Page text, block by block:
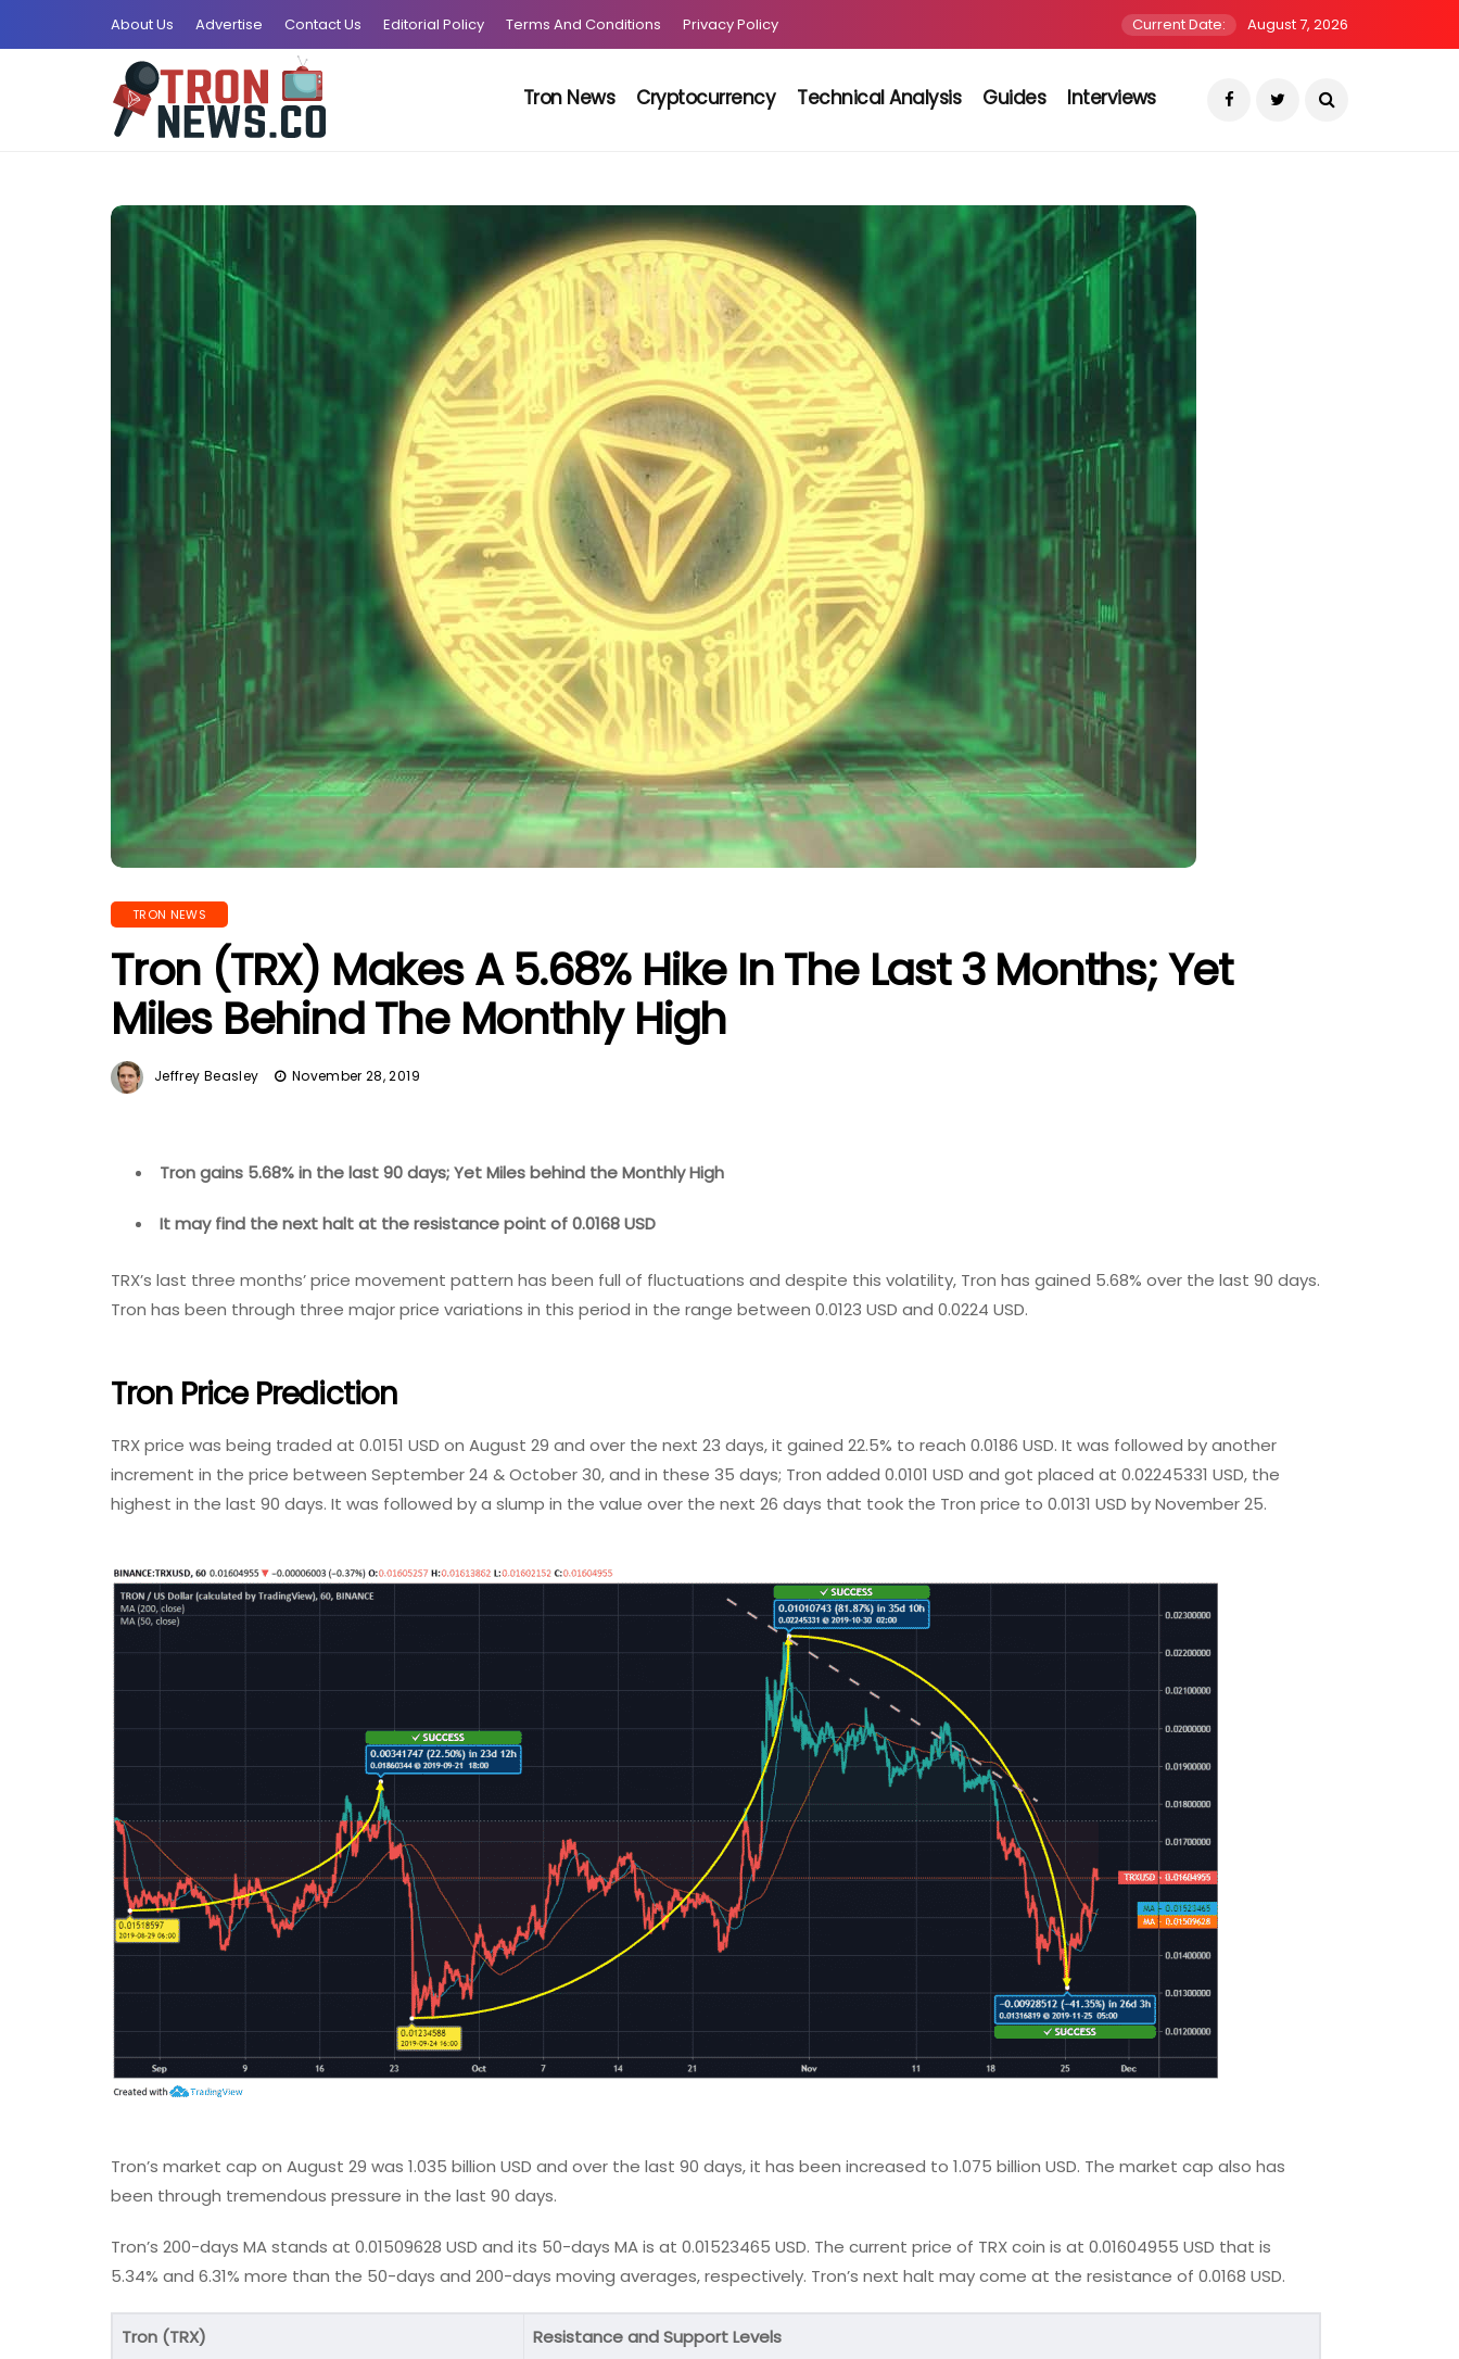
About Us Advertise Contact Us Editorial Policy Terms And Conditions Privacy Policy Current Date: August 7, 2026
Tron News Cryptocurrency Technical Analysis Guides Interviews
TRON NEWS
Tron (TRX) Makes A 5.68% Hike In The Last 3 Months; Yet
Miles Behind The Monthly High
Jeffrey Beasley November 28, 2019
Tron gains 5.68% in the last 90 days; Yet Miles behind the Monthly High
It may find the next halt at the resistance point of 0.0168 USD
TRX’s last three months’ price movement pattern has been full of fluctuations and despite this volatility, Tron has gained 5.68% over the last 90 days.
Tron has been through three major price variations in this period in the range between 0.0123 USD and 0.0224 USD.
Tron Price Prediction
TRX price was being traded at 0.0151 USD on August 29 and over the next 23 days, it gained 22.5% to reach 0.0186 USD. It was followed by another
increment in the price between September 24 & October 30, and in these 35 days; Tron added 0.0101 USD and got placed at 0.02245331 USD, the
highest in the last 90 days. It was followed by a slump in the value over the next 26 days that took the Tron price to 0.0131 USD by November 25.
Tron’s market cap on August 29 was 1.035 billion USD and over the last 90 days, it has been increased to 1.075 billion USD. The market cap also has
been through tremendous pressure in the last 90 days.
Tron’s 200-days MA stands at 0.01509628 USD and its 50-days MA is at 0.01523465 USD. The current price of TRX coin is at 0.01604955 USD that is
5.34% and 6.31% more than the 50-days and 200-days moving averages, respectively. Tron’s next halt may come at the resistance of 0.0168 USD.
Tron (TRX)
Resistance and Support Levels